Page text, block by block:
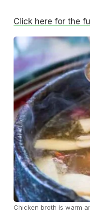
Click here for the
Chicken broth is warm